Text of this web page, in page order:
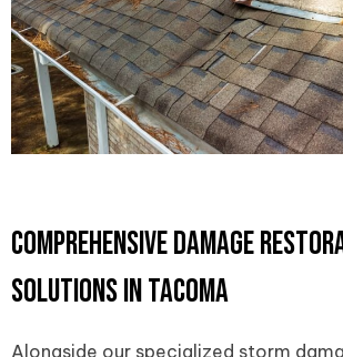
Comprehensive Damage
Solutions in Tacoma
Alongside our specialized storm